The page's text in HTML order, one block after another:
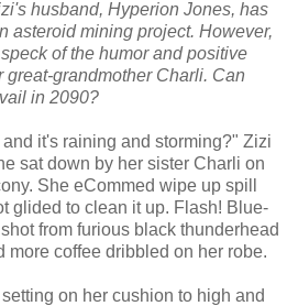
husband, Hyperion Jones, has
asteroid mining project. However,
of the humor and positive
great-grandmother Charli. Can
in 2090?
it's raining and storming?" Zizi
sat down by her sister Charli on
She eCommed wipe up spill
glided to clean it up. Flash! Blue-
from furious black thunderhead
more coffee dribbled on her robe.
on her cushion to high and